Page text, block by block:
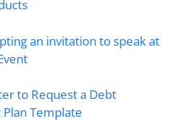
an invitation to speak at
to Request a Debt
Template